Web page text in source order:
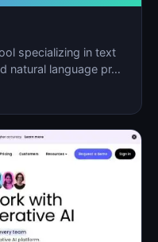
specializing in text
natural language pr…